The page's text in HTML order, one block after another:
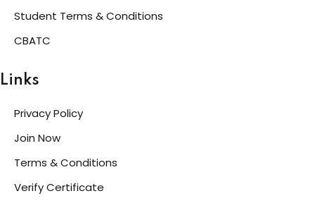
Student Terms & Conditions
CBATC
Links
Privacy Policy
Join Now
Terms & Conditions
Verify Certificate